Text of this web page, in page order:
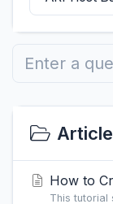
How to
This tutorial